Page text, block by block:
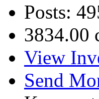
Posts:
3834.00
View
Send